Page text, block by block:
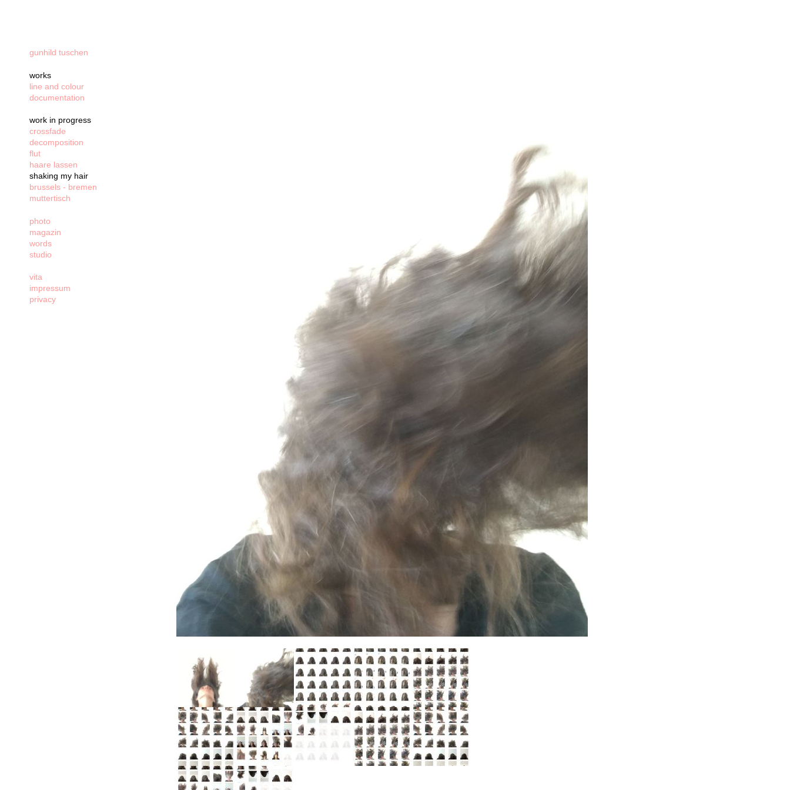
gunhild tuschen
works
line and colour
documentation
work in progress
crossfade
decomposition
flut
haare lassen
shaking my hair
brussels - bremen
muttertisch
photo
magazin
words
studio
vita
impressum
privacy